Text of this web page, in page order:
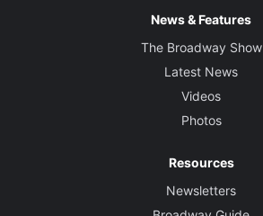
News & Features
The Broadway Show
Latest News
Videos
Photos
Resources
Newsletters